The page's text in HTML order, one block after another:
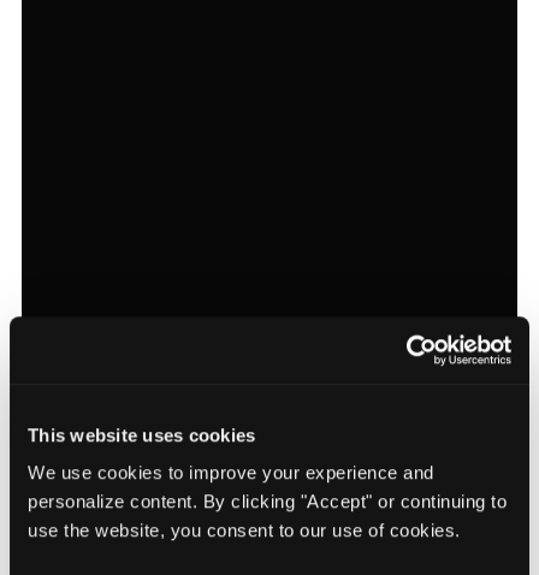
This website uses cookies
We use cookies to improve your experience and
personalize content. By clicking "Accept" or continuing to
use the website, you consent to our use of cookies.